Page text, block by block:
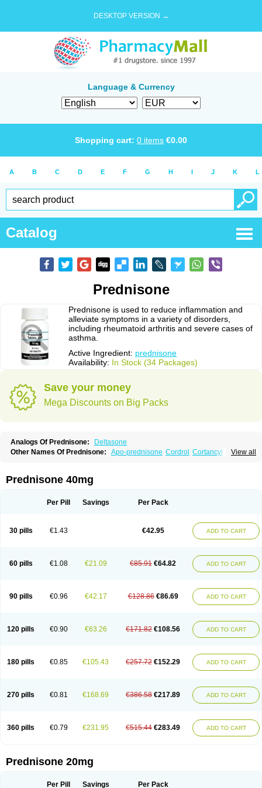
DESKTOP VERSION →
Language & Currency
Shopping cart: 0 items €0.00
A B C D E F G H I J K L
Catalog
Prednisone
Prednisone is used to reduce inflammation and
alleviate symptoms in a variety of disorders,
including rheumatoid arthritis and severe cases of
asthma.
Active Ingredient: prednisone
Availability: In Stock (34 Packages)
Save your money
Mega Discounts on Big Packs
Analogs Of Prednisone:
Deltasone
View all
Other Names Of Prednisone: Apo-prednisone Cordrol Cortancyl
Prednibid Prednicen-m Prednicot
Prednisonum Sterapred Ultracorten
Prednisone 40mg
Per Pill Savings Per Pack
30 pills €1.43 €42.95 ADD TO CART
60 pills €1.08 €21.09 €85.91 €64.82 ADD TO CART
90 pills €0.96 €42.17 €128.86 €86.69 ADD TO CART
120 pills €0.90 €63.26 €171.82 €108.56 ADD TO CART
180 pills €0.85 €105.43 €257.72 €152.29 ADD TO CART
270 pills €0.81 €168.69 €386.58 €217.89 ADD TO CART
360 pills €0.79 €231.95 €515.44 €283.49 ADD TO CART
Prednisone 20mg
Per Pill Savings Per Pack